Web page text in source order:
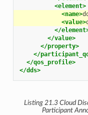
<element>
<name>
<value>
</
</value>
</property>
</
</qos_profile>
</dds>
Listing 21.3 Cloud
Participant